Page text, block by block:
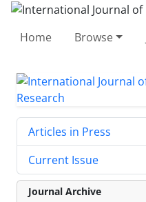
Home Browse
Articles in Press
Current Issue
Journal Archive